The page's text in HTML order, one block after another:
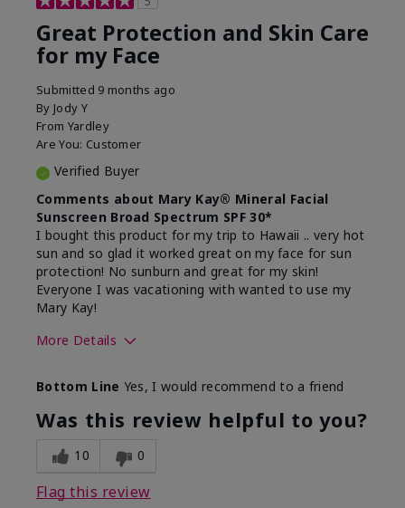
Great Protection and Skin Care
for my Face
Submitted 9 months ago
By Jody Y
From Yardley
Are You: Customer
Verified Buyer
Comments about Mary Kay® Mineral Facial
Sunscreen Broad Spectrum SPF 30*
I bought this product for my trip to Hawaii .. very hot
sun and so glad it worked great on my face for sun
protection! No sunburn and great for my skin!
Everyone I was vacationing with wanted to use my
Mary Kay!
More Details
What led you to try this
product?
Signs of Aging
What was your overall usage
experience for this product?
Liked feel on
Bottom Line Yes, I would recommend to a friend
Was this review helpful to you?
10 0
Flag this review